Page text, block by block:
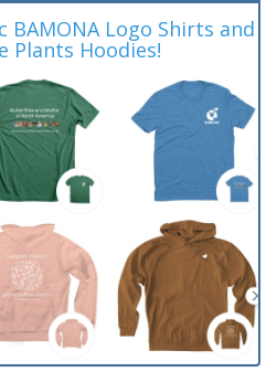
BAMONA Logo Shirts and
Plants Hoodies!